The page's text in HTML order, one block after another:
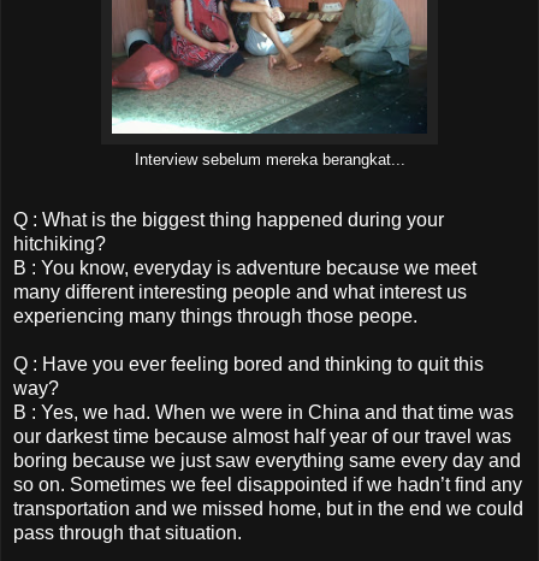
Interview sebelum mereka berangkat...
Q : What is the biggest thing happened during your
hitchiking?
B : You know, everyday is adventure because we meet
many different interesting people and what interest us
experiencing many things through those peope.
Q : Have you ever feeling bored and thinking to quit this
way?
B : Yes, we had. When we were in China and that time was
our darkest time because almost half year of our travel was
boring because we just saw everything same every day and
so on. Sometimes we feel disappointed if we hadn’t find any
transportation and we missed home, but in the end we could
pass through that situation.